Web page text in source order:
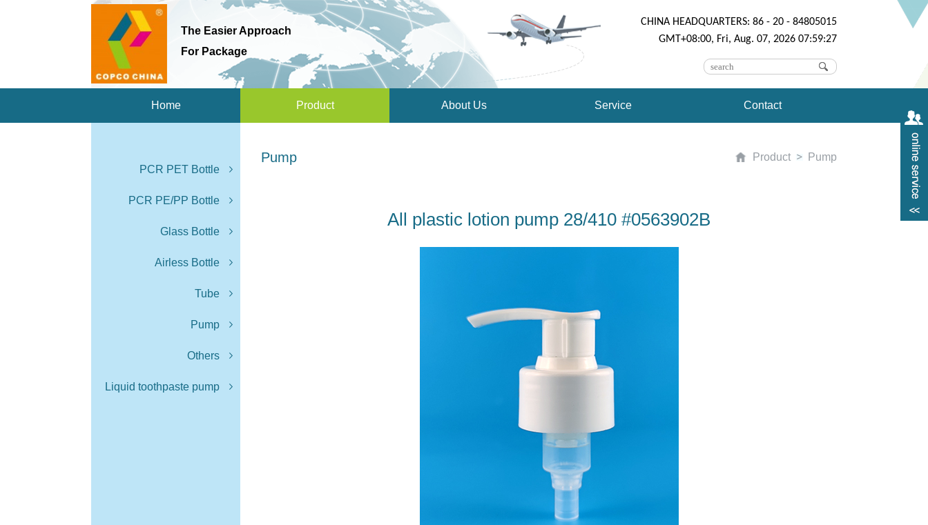
The Easier Approach
For Package
CHINA HEADQUARTERS: 86 - 20 - 84805015
GMT+08:00, Fri, Aug. 07, 2026 07:59:27
Home Product About Us Service Contact
PCR PET Bottle
PCR PE/PP Bottle
Glass Bottle
Airless Bottle
Tube
Pump
Others
Liquid toothpaste pump
Pump Product Pump
All plastic lotion pump 28/410 #0563902B